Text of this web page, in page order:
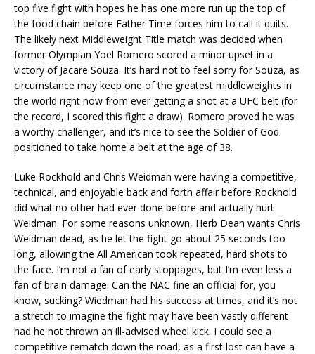
top five fight with hopes he has one more run up the top of
the food chain before Father Time forces him to call it quits.
The likely next Middleweight Title match was decided when
former Olympian Yoel Romero scored a minor upset in a
victory of Jacare Souza. It’s hard not to feel sorry for Souza, as
circumstance may keep one of the greatest middleweights in
the world right now from ever getting a shot at a UFC belt (for
the record, I scored this fight a draw). Romero proved he was
a worthy challenger, and it’s nice to see the Soldier of God
positioned to take home a belt at the age of 38.
Luke Rockhold and Chris Weidman were having a competitive,
technical, and enjoyable back and forth affair before Rockhold
did what no other had ever done before and actually hurt
Weidman. For some reasons unknown, Herb Dean wants Chris
Weidman dead, as he let the fight go about 25 seconds too
long, allowing the All American took repeated, hard shots to
the face. I’m not a fan of early stoppages, but I’m even less a
fan of brain damage. Can the NAC fine an official for, you
know, sucking? Wiedman had his success at times, and it’s not
a stretch to imagine the fight may have been vastly different
had he not thrown an ill-advised wheel kick. I could see a
competitive rematch down the road, as a first lost can have a